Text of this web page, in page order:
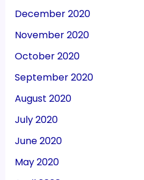
December 2020
November 2020
October 2020
September 2020
August 2020
July 2020
June 2020
May 2020